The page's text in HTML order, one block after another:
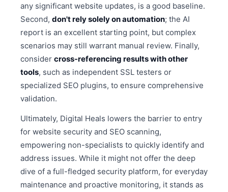
any significant website updates, is a good baseline.
Second, don't rely solely on automation; the AI
report is an excellent starting point, but complex
scenarios may still warrant manual review. Finally,
consider cross-referencing results with other
tools, such as independent SSL testers or
specialized SEO plugins, to ensure comprehensive
validation.
Ultimately, Digital Heals lowers the barrier to entry
for website security and SEO scanning,
empowering non-specialists to quickly identify and
address issues. While it might not offer the deep
dive of a full-fledged security platform, for everyday
maintenance and proactive monitoring, it stands as